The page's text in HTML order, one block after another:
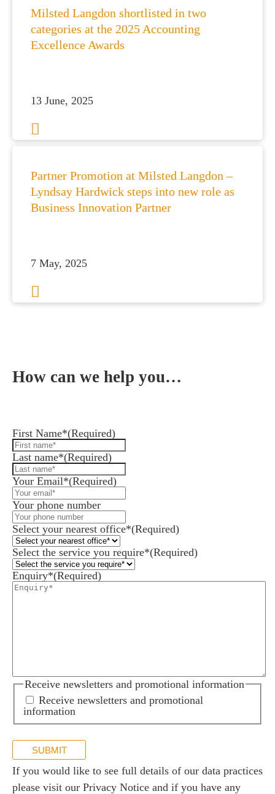
Milsted Langdon shortlisted in two
categories at the 2025 Accounting
Excellence Awards
13 June, 2025
Partner Promotion at Milsted Langdon –
Lyndsay Hardwick steps into new role as
Business Innovation Partner
7 May, 2025
How can we help you…
First Name*(Required)
Last name*(Required)
Your Email*(Required)
Your phone number
Select your nearest office*(Required)
Select the service you require*(Required)
Enquiry*(Required)
Receive newsletters and promotional information
Receive newsletters and promotional
information
SUBMIT
If you would like to see full details of our data practices
please visit our Privacy Notice and if you have any